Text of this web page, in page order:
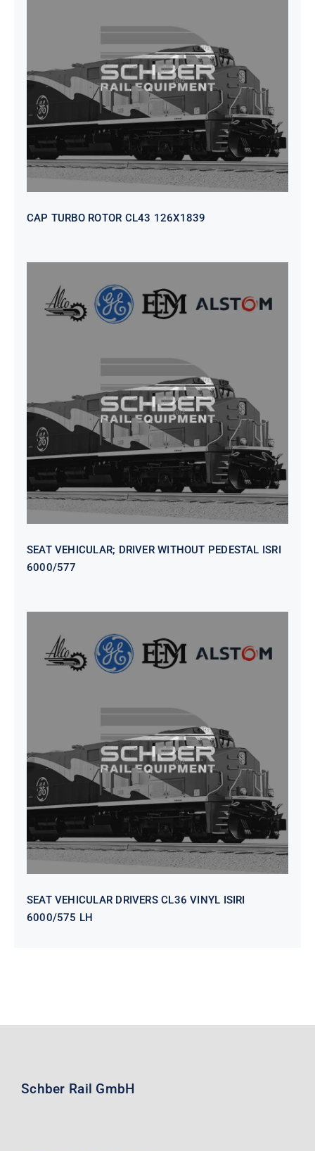
CAP TURBO ROTOR CL43 126X1839
CAP TURBO ROTOR CL43 126X1839
SEAT VEHICULAR; DRIVER
WITHOUT PEDESTAL ISRI
6000/577
SEAT VEHICULAR; DRIVER WITHOUT PEDESTAL ISRI
6000/577
SEAT VEHICULAR DRIVERS CL36
VINYL ISIRI 6000/575 LH
SEAT VEHICULAR DRIVERS CL36 VINYL ISIRI
6000/575 LH
Schber Rail GmbH